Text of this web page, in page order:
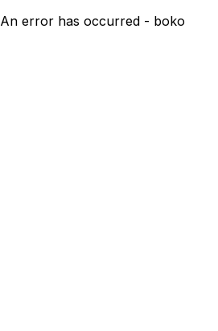
An error has occurred - boko